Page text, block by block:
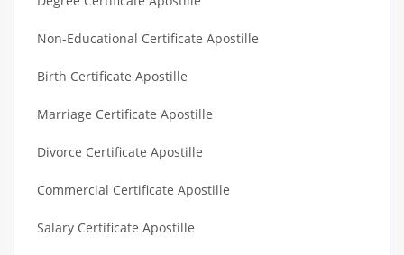
Non-Educational Certificate Apostille
Birth Certificate Apostille
Marriage Certificate Apostille
Divorce Certificate Apostille
Commercial Certificate Apostille
Salary Certificate Apostille